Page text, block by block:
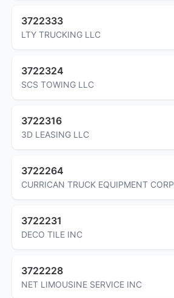
3722333
LTY TRUCKING LLC
3722324
SCS TOWING LLC
3722316
3D LEASING LLC
3722264
CURRICAN TRUCK EQUIPMENT CORP
3722231
DECO TILE INC
3722228
NET LIMOUSINE SERVICE INC